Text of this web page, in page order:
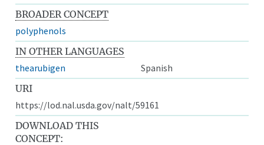
BROADER CONCEPT
polyphenols
IN OTHER LANGUAGES
thearubigen
Spanish
URI
https://lod.nal.usda.gov/nalt/59161
DOWNLOAD THIS
CONCEPT: